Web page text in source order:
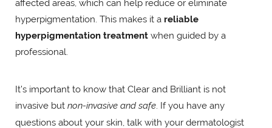
affected areas, which can help reduce or eliminate
hyperpigmentation. This makes it a reliable
hyperpigmentation treatment when guided by a
professional.
It’s important to know that Clear and Brilliant is not
invasive but non-invasive and safe . If you have any
questions about your skin, talk with your dermatologist